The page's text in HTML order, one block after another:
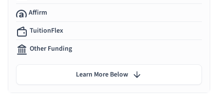
Affirm
TuitionFlex
Other Funding
Learn More Below